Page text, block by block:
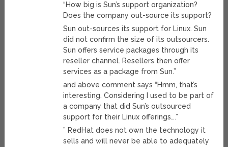
“How big is Sun’s support organization?
Does the company out-source its support?
Sun out-sources its support for Linux. Sun
did not confirm the size of its outsourcers.
Sun offers service packages through its
reseller channel. Resellers then offer
services as a package from Sun.”
and above comment says “Hmm, that’s
interesting. Considering I used to be part of
a company that did Sun’s outsourced
support for their Linux offerings….”
” RedHat does not own the technology it
sells and will never be able to adequately